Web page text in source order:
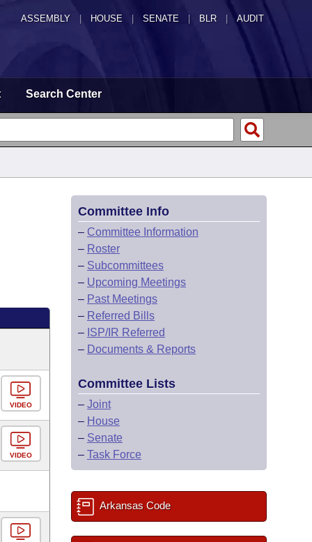
ASSEMBLY HOUSE SENATE | BLR | AUDIT
Search Center
VIDEO
VIDEO
Committee Info
– Committee Information
– Roster
– Subcommittees
– Upcoming Meetings
– Past Meetings
– Referred Bills
– ISP/IR Referred
– Documents & Reports
Committee Lists
– Joint
– House
– Senate
– Task Force
Arkansas Code